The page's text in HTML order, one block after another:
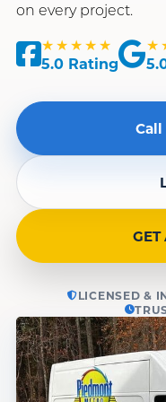
on every project.
★★★★★
5.0 Rating
Call
GET
LICENSED &